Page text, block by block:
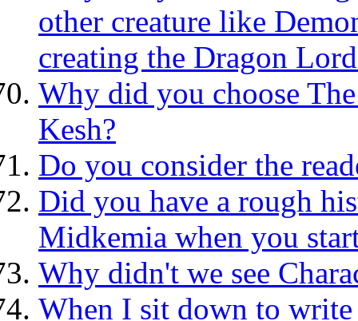
other creature like
creating the Dragon
Why did you choose
Kesh?
Do you consider the
Did you have a rough
Midkemia when you
Why didn't we see
When I sit down to